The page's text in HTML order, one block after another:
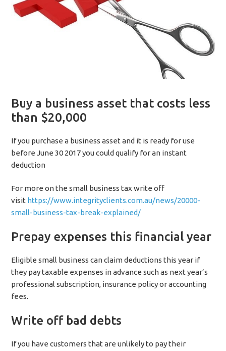
Buy a business asset that costs less
than $20,000
If you purchase a business asset and it is ready for use
before June 30 2017 you could qualify for an instant
deduction
For more on the small business tax write off
visit https://www.integrityclients.com.au/news/20000-
small-business-tax-break-explained/
Prepay expenses this financial year
Eligible small business can claim deductions this year if
they pay taxable expenses in advance such as next year’s
professional subscription, insurance policy or accounting
fees.
Write off bad debts
If you have customers that are unlikely to pay their